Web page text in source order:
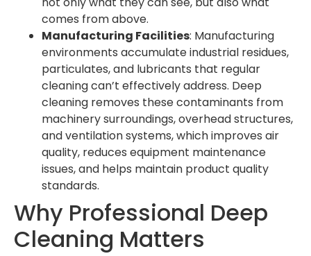
comes from above.
Manufacturing Facilities: Manufacturing
environments accumulate industrial residues,
particulates, and lubricants that regular
cleaning can’t effectively address. Deep
cleaning removes these contaminants from
machinery surroundings, overhead structures,
and ventilation systems, which improves air
quality, reduces equipment maintenance
issues, and helps maintain product quality
standards.
Why Professional Deep
Cleaning Matters